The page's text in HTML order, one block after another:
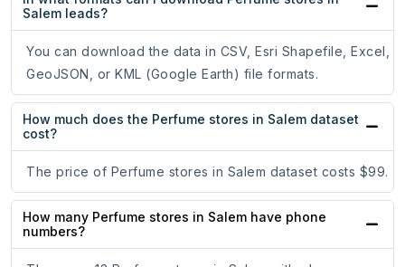
Salem leads?
You can download the data in CSV, Esri Shapefile, Excel,
GeoJSON, or KML (Google Earth) file formats.
How much does the Perfume stores in Salem dataset
cost?
The price of Perfume stores in Salem dataset costs $99.
How many Perfume stores in Salem have phone
numbers?